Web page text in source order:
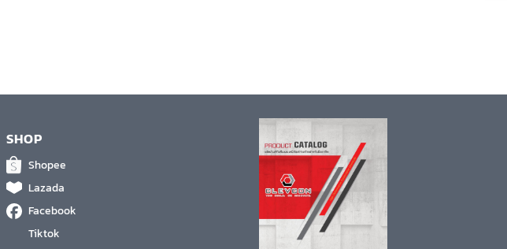
SHOP
Shopee
Lazada
Facebook
Tiktok